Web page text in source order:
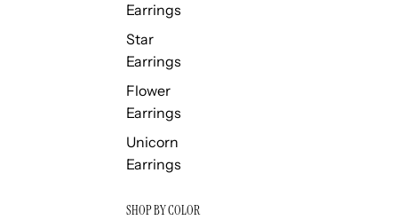
Earrings
Star
Earrings
Flower
Earrings
Unicorn
Earrings
SHOP BY COLOR